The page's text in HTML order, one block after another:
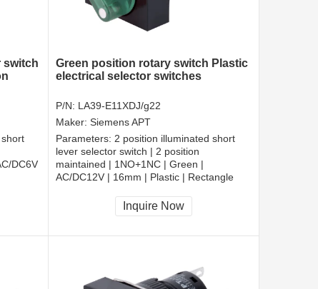
switch
DC6V
Green position rotary switch Plastic
electrical selector switches
P/N: LA39-E11XDJ/g22
Maker: Siemens APT
Parameters: 2 position illuminated short
lever selector switch | 2 position
maintained | 1NO+1NC | Green |
AC/DC12V | 16mm | Plastic | Rectangle
CCC, CE, RoHS
Inquire Now